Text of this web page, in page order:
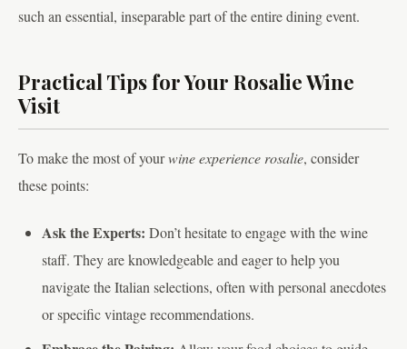
such an essential, inseparable part of the entire dining event.
Practical Tips for Your Rosalie Wine
Visit
To make the most of yourwine experience rosalie, consider
these points:
Ask the Experts: Don’t hesitate to engage with the wine
staff. They are knowledgeable and eager to help you
navigate the Italian selections, often with personal anecdotes
or specific vintage recommendations.